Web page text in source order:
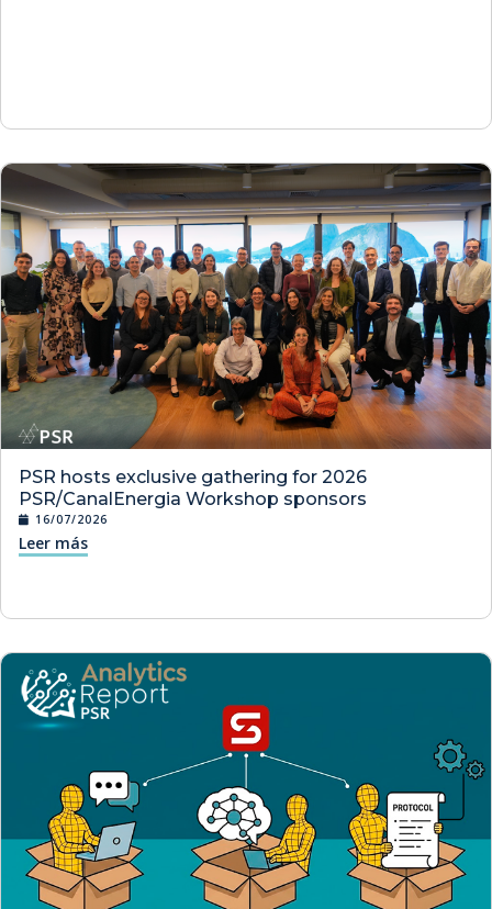
PSR hosts exclusive gathering for 2026
PSR/CanalEnergia Workshop sponsors
16/07/2026
Leer más